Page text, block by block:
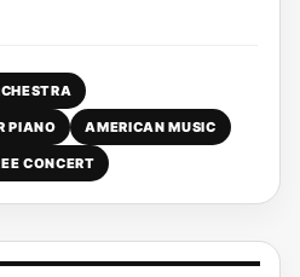
PIANO AMERICAN MUSIC
CONCERT